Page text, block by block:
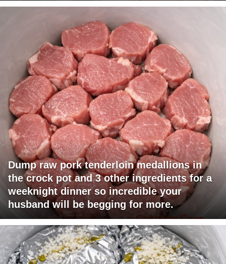
Dump raw pork tenderloin medallions in
the crock pot and 3 other ingredients for a
weeknight dinner so incredible your
husband will be begging for more.